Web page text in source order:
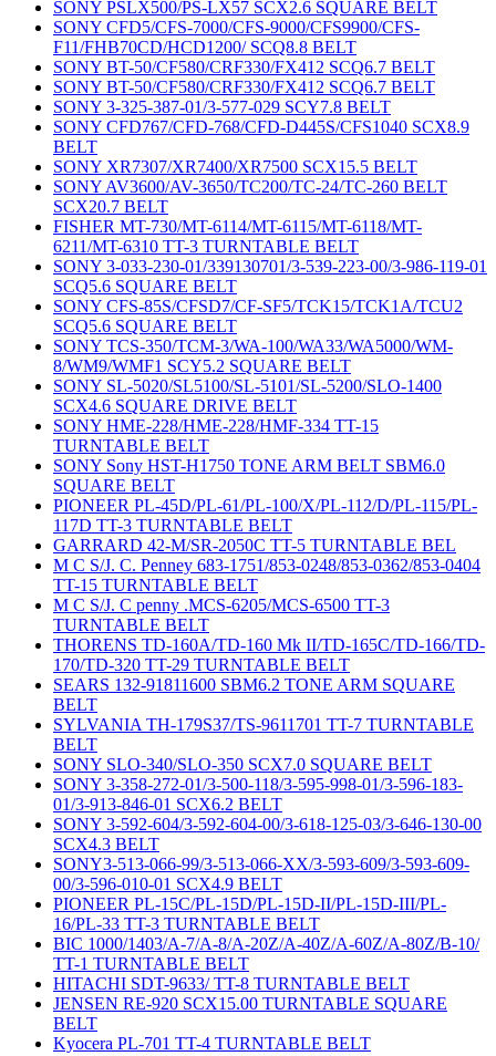
SONY PSLX500/PS-LX57 SCX2.6 SQUARE BELT
SONY CFD5/CFS-7000/CFS-9000/CFS9900/CFS-
F11/FHB70CD/HCD1200/ SCQ8.8 BELT
SONY BT-50/CF580/CRF330/FX412 SCQ6.7 BELT
SONY BT-50/CF580/CRF330/FX412 SCQ6.7 BELT
SONY 3-325-387-01/3-577-029 SCY7.8 BELT
SONY CFD767/CFD-768/CFD-D445S/CFS1040 SCX8.9
BELT
SONY XR7307/XR7400/XR7500 SCX15.5 BELT
SONY AV3600/AV-3650/TC200/TC-24/TC-260 BELT
SCX20.7 BELT
FISHER MT-730/MT-6114/MT-6115/MT-6118/MT-
6211/MT-6310 TT-3 TURNTABLE BELT
SONY 3-033-230-01/339130701/3-539-223-00/3-986-119-01
SCQ5.6 SQUARE BELT
SONY CFS-85S/CFSD7/CF-SF5/TCK15/TCK1A/TCU2
SCQ5.6 SQUARE BELT
SONY TCS-350/TCM-3/WA-100/WA33/WA5000/WM-
8/WM9/WMF1 SCY5.2 SQUARE BELT
SONY SL-5020/SL5100/SL-5101/SL-5200/SLO-1400
SCX4.6 SQUARE DRIVE BELT
SONY HME-228/HME-228/HMF-334 TT-15
TURNTABLE BELT
SONY Sony HST-H1750 TONE ARM BELT SBM6.0
SQUARE BELT
PIONEER PL-45D/PL-61/PL-100/X/PL-112/D/PL-115/PL-
117D TT-3 TURNTABLE BELT
GARRARD 42-M/SR-2050C TT-5 TURNTABLE BEL
M C S/J. C. Penney 683-1751/853-0248/853-0362/853-0404
TT-15 TURNTABLE BELT
M C S/J. C penny .MCS-6205/MCS-6500 TT-3
TURNTABLE BELT
THORENS TD-160A/TD-160 Mk II/TD-165C/TD-166/TD-
170/TD-320 TT-29 TURNTABLE BELT
SEARS 132-91811600 SBM6.2 TONE ARM SQUARE
BELT
SYLVANIA TH-179S37/TS-9611701 TT-7 TURNTABLE
BELT
SONY SLO-340/SLO-350 SCX7.0 SQUARE BELT
SONY 3-358-272-01/3-500-118/3-595-998-01/3-596-183-
01/3-913-846-01 SCX6.2 BELT
SONY 3-592-604/3-592-604-00/3-618-125-03/3-646-130-00
SCX4.3 BELT
SONY3-513-066-99/3-513-066-XX/3-593-609/3-593-609-
00/3-596-010-01 SCX4.9 BELT
PIONEER PL-15C/PL-15D/PL-15D-II/PL-15D-III/PL-
16/PL-33 TT-3 TURNTABLE BELT
BIC 1000/1403/A-7/A-8/A-20Z/A-40Z/A-60Z/A-80Z/B-10/
TT-1 TURNTABLE BELT
HITACHI SDT-9633/ TT-8 TURNTABLE BELT
JENSEN RE-920 SCX15.00 TURNTABLE SQUARE
BELT
Kyocera PL-701 TT-4 TURNTABLE BELT